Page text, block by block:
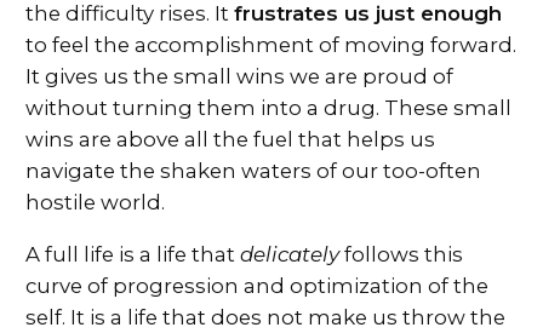
the difficulty rises. It frustrates us just enough
to feel the accomplishment of moving forward.
It gives us the small wins we are proud of
without turning them into a drug. These small
wins are above all the fuel that helps us
navigate the shaken waters of our too-often
hostile world.
A full life is a life that delicatelyfollows this
curve of progression and optimization of the
self. It is a life that does not make us throw the